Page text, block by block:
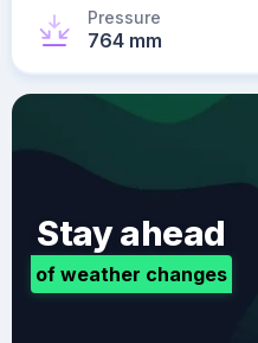
Pressure
764 mm
Stay ahead
of weather changes